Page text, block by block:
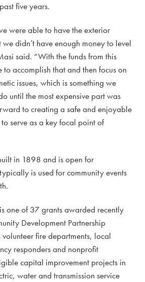
five years.
were able to have the exterior
didn’t have enough money to level
said. “With the funds from this
accomplish that and then focus on
issues, which is something we
until the most expensive part was
to creating a safe and enjoyable
serve as a key focal point of
in 1898 and is open for
is used for community events
one of 37 grants awarded recently
Development Partnership
fire departments, local
responders and nonprofit
capital improvement projects in
water and transmission service